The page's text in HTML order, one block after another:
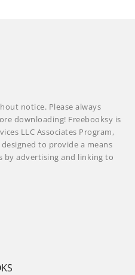
notice. Please always
downloading! Freebooksy is
LLC Associates Program,
to provide a means
by advertising and linking to